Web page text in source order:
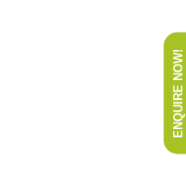
ENQUIRE NOW!